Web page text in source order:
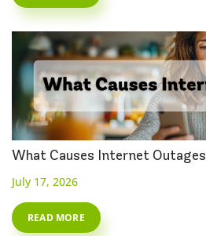
What Causes Internet Outages
July 17, 2026
READ MORE